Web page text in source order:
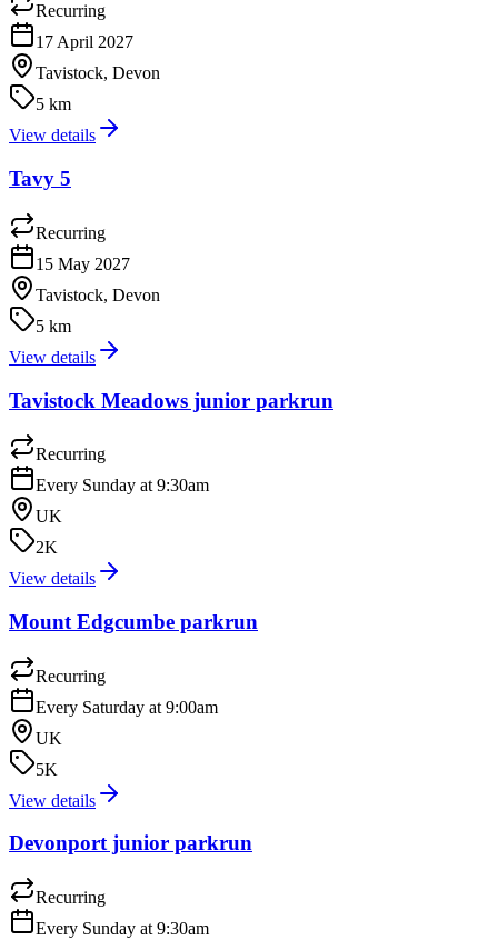
Recurring
17 April 2027
Tavistock, Devon
5 km
View details
Tavy 5
Recurring
15 May 2027
Tavistock, Devon
5 km
View details
Tavistock Meadows junior parkrun
Recurring
Every Sunday at 9:30am
UK
2K
View details
Mount Edgcumbe parkrun
Recurring
Every Saturday at 9:00am
UK
5K
View details
Devonport junior parkrun
Recurring
Every Sunday at 9:30am